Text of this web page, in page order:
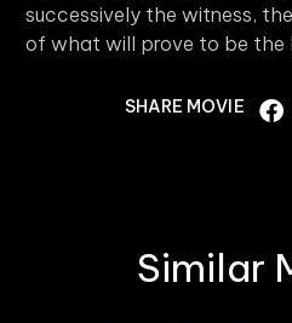
successively the witness,
of what will prove to be the
SHARE MOVIE
Similar